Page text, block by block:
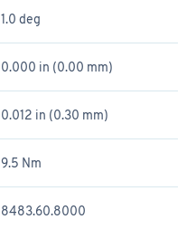
1.0 deg
0.000 in (0.00 mm)
0.012 in (0.30 mm)
9.5 Nm
8483.60.8000